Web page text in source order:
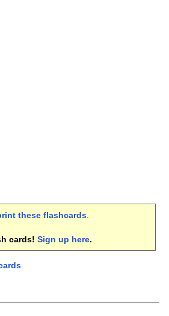
these flashcards.
cards! Sign up here.